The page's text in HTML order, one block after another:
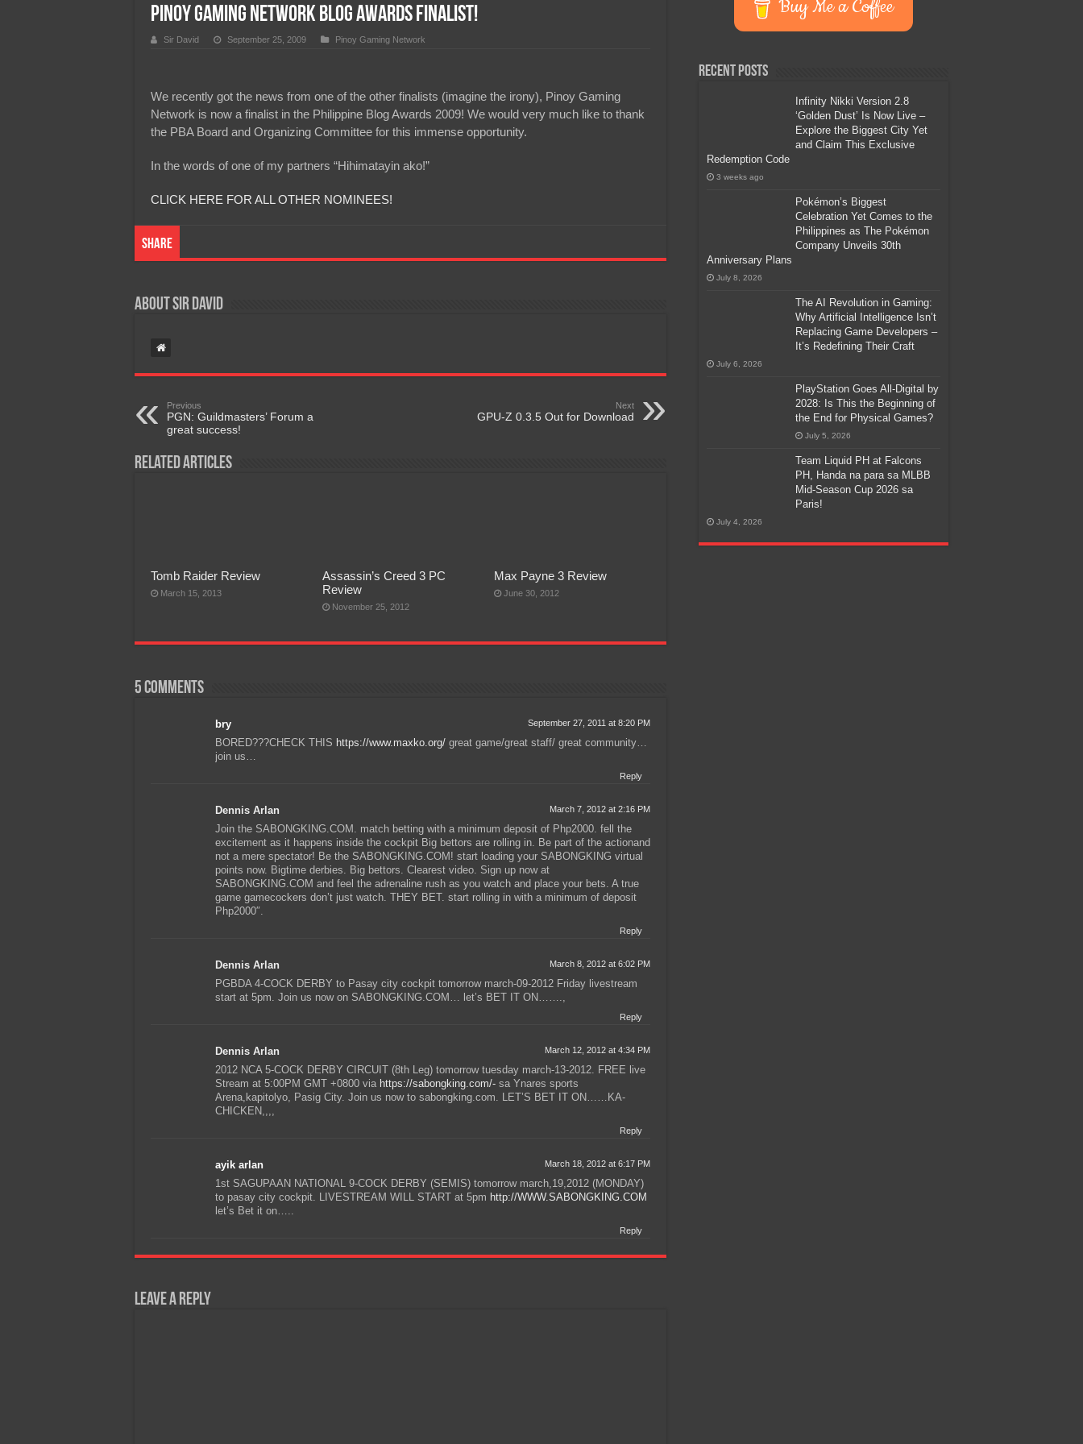
Pinoy Gaming Network Blog Awards Finalist!
Sir David September 25, 2009 Pinoy Gaming Network
We recently got the news from one of the other finalists (imagine the irony), Pinoy Gaming
Network is now a finalist in the Philippine Blog Awards 2009! We would very much like to thank
the PBA Board and Organizing Committee for this immense opportunity.
In the words of one of my partners “Hihimatayin ako!”
CLICK HERE FOR ALL OTHER NOMINEES!
Share
About Sir David
Previous
PGN: Guildmasters’ Forum a
great success!
Next
GPU-Z 0.3.5 Out for Download
Related Articles
Tomb Raider Review
March 15, 2013
Assassin’s Creed 3 PC
Review
November 25, 2012
Max Payne 3 Review
June 30, 2012
5 comments
bry September 27, 2011 at 8:20 PM
BORED???CHECK THIS https://www.maxko.org/ great game/great staff/ great community…
join us…
Reply
Dennis Arlan March 7, 2012 at 2:16 PM
Join the SABONGKING.COM. match betting with a minimum deposit of Php2000. fell the
excitement as it happens inside the cockpit Big bettors are rolling in. Be part of the actionand
not a mere spectator! Be the SABONGKING.COM! start loading your SABONGKING virtual
points now. Bigtime derbies. Big bettors. Clearest video. Sign up now at
SABONGKING.COM and feel the adrenaline rush as you watch and place your bets. A true
game gamecockers don’t just watch. THEY BET. start rolling in with a minimum of deposit
Php2000″.
Reply
Dennis Arlan March 8, 2012 at 6:02 PM
PGBDA 4-COCK DERBY to Pasay city cockpit tomorrow march-09-2012 Friday livestream
start at 5pm. Join us now on SABONGKING.COM… let’s BET IT ON…….,
Reply
Dennis Arlan March 12, 2012 at 4:34 PM
2012 NCA 5-COCK DERBY CIRCUIT (8th Leg) tomorrow tuesday march-13-2012. FREE live
Stream at 5:00PM GMT +0800 via https://sabongking.com/- sa Ynares sports
Arena,kapitolyo, Pasig City. Join us now to sabongking.com. LET’S BET IT ON……KA-
CHICKEN,,,,
Reply
ayik arlan March 18, 2012 at 6:17 PM
1st SAGUPAAN NATIONAL 9-COCK DERBY (SEMIS) tomorrow march,19,2012 (MONDAY)
to pasay city cockpit. LIVESTREAM WILL START at 5pm http://WWW.SABONGKING.COM
let’s Bet it on…..
Reply
Leave a Reply
Buy Me a Coffee
Recent Posts
Infinity Nikki Version 2.8
‘Golden Dust’ Is Now Live –
Explore the Biggest City Yet
and Claim This Exclusive
Redemption Code
3 weeks ago
Pokémon’s Biggest
Celebration Yet Comes to the
Philippines as The Pokémon
Company Unveils 30th
Anniversary Plans
July 8, 2026
The AI Revolution in Gaming:
Why Artificial Intelligence Isn’t
Replacing Game Developers –
It’s Redefining Their Craft
July 6, 2026
PlayStation Goes All-Digital by
2028: Is This the Beginning of
the End for Physical Games?
July 5, 2026
Team Liquid PH at Falcons
PH, Handa na para sa MLBB
Mid-Season Cup 2026 sa
Paris!
July 4, 2026